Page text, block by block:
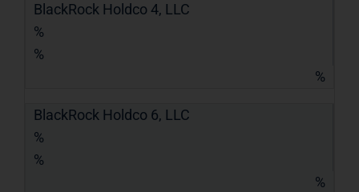
BlackRock Holdco 4, LLC
%
%
%
BlackRock Holdco 6, LLC
%
%
%